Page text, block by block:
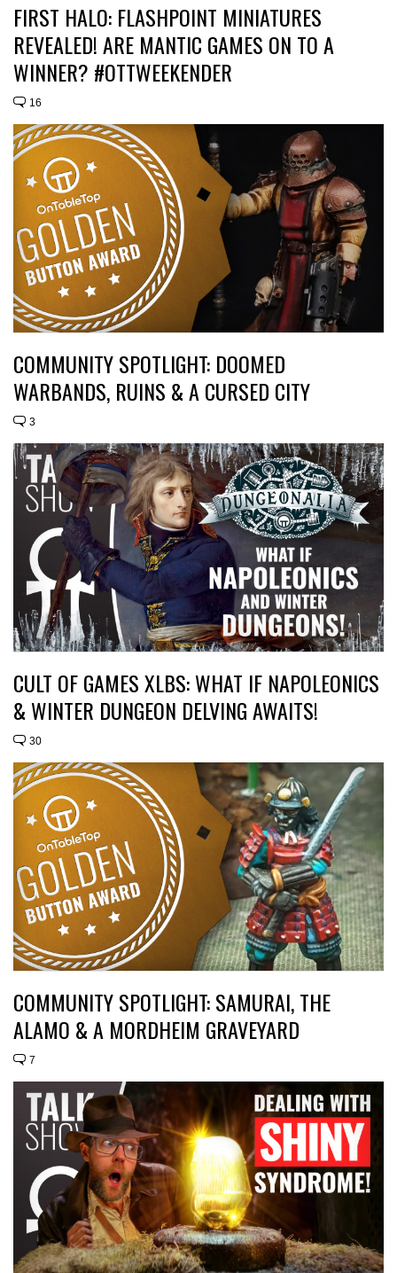
FIRST HALO: FLASHPOINT MINIATURES
REVEALED! ARE MANTIC GAMES ON TO A
WINNER? #OTTWEEKENDER
16
COMMUNITY SPOTLIGHT: DOOMED
WARBANDS, RUINS & A CURSED CITY
3
CULT OF GAMES XLBS: WHAT IF NAPOLEONICS
& WINTER DUNGEON DELVING AWAITS!
30
COMMUNITY SPOTLIGHT: SAMURAI, THE
ALAMO & A MORDHEIM GRAVEYARD
7